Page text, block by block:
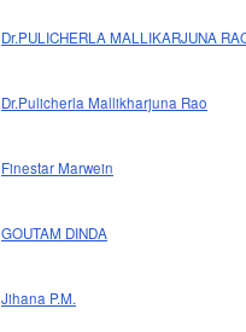
Dr.PULICHERLA MALLIKARJUNA
Dr.Pulicherla Mallikharjuna Rao
Finestar Marwein
GOUTAM DINDA
Jihana P.M.